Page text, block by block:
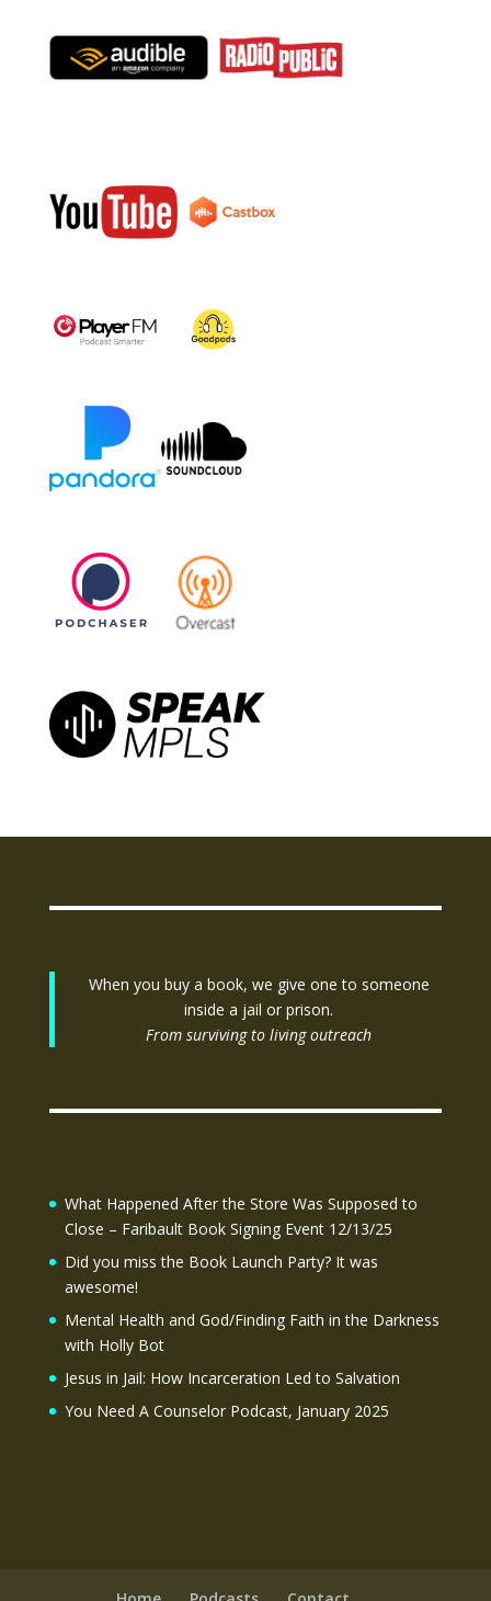
When you buy a book, we give one to someone
inside a jail or prison.
From surviving to living outreach
What Happened After the Store Was Supposed to
Close – Faribault Book Signing Event 12/13/25
Did you miss the Book Launch Party? It was
awesome!
Mental Health and God/Finding Faith in the Darkness
with Holly Bot
Jesus in Jail: How Incarceration Led to Salvation
You Need A Counselor Podcast, January 2025